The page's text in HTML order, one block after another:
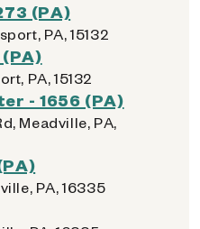
(PA)
PA, 15132
PA, 15132
- 1656 (PA)
Meadville, PA,
PA, 16335